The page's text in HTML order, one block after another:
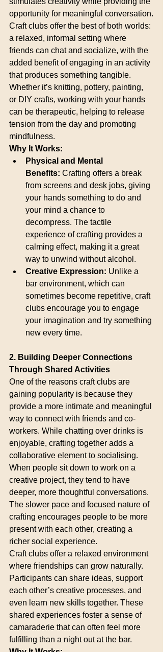
opportunity for meaningful conversation.
Craft clubs offer the best of both worlds:
a relaxed, informal setting where
friends can chat and socialize, with the
added benefit of engaging in an activity
that produces something tangible.
Whether it’s knitting, pottery, painting,
or DIY crafts, working with your hands
can be therapeutic, helping to release
tension from the day and promoting
mindfulness.
Why It Works:
Physical and Mental
Benefits: Crafting offers a break
from screens and desk jobs, giving
your hands something to do and
your mind a chance to
decompress. The tactile
experience of crafting provides a
calming effect, making it a great
way to unwind without alcohol.
Creative Expression: Unlike a
bar environment, which can
sometimes become repetitive, craft
clubs encourage you to engage
your imagination and try something
new every time.
2. Building Deeper Connections
Through Shared Activities
One of the reasons craft clubs are
gaining popularity is because they
provide a more intimate and meaningful
way to connect with friends and co-
workers. While chatting over drinks is
enjoyable, crafting together adds a
collaborative element to socialising.
When people sit down to work on a
creative project, they tend to have
deeper, more thoughtful conversations.
The slower pace and focused nature of
crafting encourages people to be more
present with each other, creating a
richer social experience.
Craft clubs offer a relaxed environment
where friendships can grow naturally.
Participants can share ideas, support
each other’s creative processes, and
even learn new skills together. These
shared experiences foster a sense of
camaraderie that can often feel more
fulfilling than a night out at the bar.